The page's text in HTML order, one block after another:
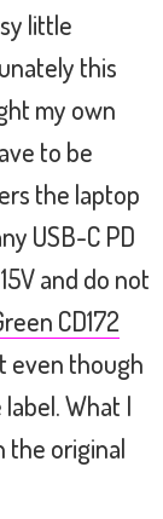
little
this
my own
to be
the laptop
USB-C PD
and do not
CD172
even though
What I
the original